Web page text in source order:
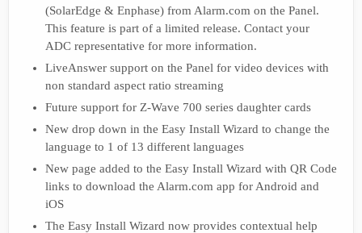
(SolarEdge & Enphase) from Alarm.com on the Panel.
This feature is part of a limited release. Contact your
ADC representative for more information.
LiveAnswer support on the Panel for video devices with
non standard aspect ratio streaming
Future support for Z-Wave 700 series daughter cards
New drop down in the Easy Install Wizard to change the
language to 1 of 13 different languages
New page added to the Easy Install Wizard with QR Code
links to download the Alarm.com app for Android and
iOS
The Easy Install Wizard now provides contextual help